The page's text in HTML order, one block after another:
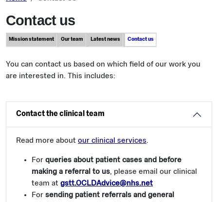
Contact us
Mission statement Our team Latest news Contact us
You can contact us based on which field of our work you
are interested in. This includes:
Contact the clinical team
Read more about our clinical services.
For queries about patient cases and before
making a referral to us, please email our clinical
team at gstt.OCLDAdvice@nhs.net
For sending patient referrals and general